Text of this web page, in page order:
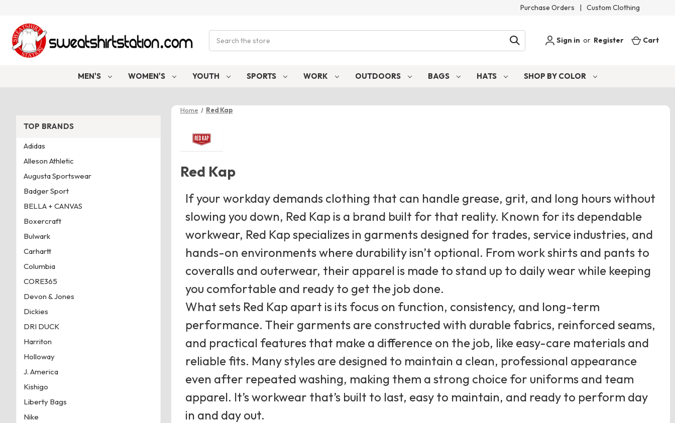
Purchase Orders | Custom Clothing
Sign in or Register Cart
MEN'S WOMEN'S YOUTH SPORTS WORK OUTDOORS BAGS HATS SHOP BY COLOR
Home Red Kap
Red Kap
If your workday demands clothing that can handle grease, grit, and long hours without
slowing you down, Red Kap is a brand built for that reality. Known for its dependable
workwear, Red Kap specializes in garments designed for trades, service industries, and
hands-on environments where durability isn’t optional. From work shirts and pants to
coveralls and outerwear, their apparel is made to stand up to daily wear while keeping
you comfortable and ready to get the job done.
What sets Red Kap apart is its focus on function, consistency, and long-term
performance. Their garments are constructed with durable fabrics, reinforced seams,
and practical features that make a difference on the job, like easy-care materials and
reliable fits. Many styles are designed to maintain a clean, professional appearance
even after repeated washing, making them a strong choice for uniforms and team
apparel. It’s workwear that’s built to last, easy to maintain, and ready to perform day
in and day out.
TOP BRANDS
Adidas
Alleson Athletic
Augusta Sportswear
Badger Sport
BELLA + CANVAS
Boxercraft
Bulwark
Carhartt
Columbia
CORE365
Devon & Jones
Dickies
DRI DUCK
Harriton
Holloway
J. America
Kishigo
Liberty Bags
Nike